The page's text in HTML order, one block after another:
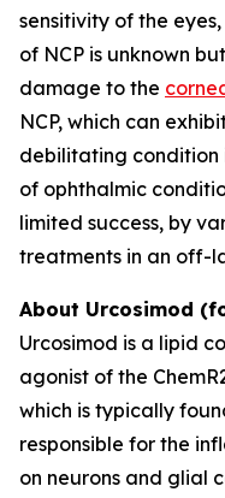
sensitivity of the
of NCP is unknown
damage to the
NCP, which can
debilitating condition
of ophthalmic
limited success, by
treatments in an off-
About Urcosimod
Urcosimod is a lipid
agonist of the
which is typically
responsible for the
on neurons and glial